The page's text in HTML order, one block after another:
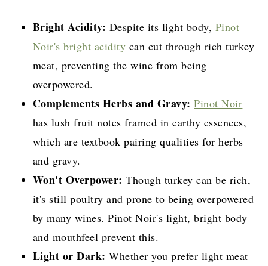
Bright Acidity: Despite its light body, Pinot
Noir's bright acidity can cut through rich turkey
meat, preventing the wine from being
overpowered.
Complements Herbs and Gravy: Pinot Noir
has lush fruit notes framed in earthy essences,
which are textbook pairing qualities for herbs
and gravy.
Won't Overpower: Though turkey can be rich,
it's still poultry and prone to being overpowered
by many wines. Pinot Noir's light, bright body
and mouthfeel prevent this.
Light or Dark: Whether you prefer light meat